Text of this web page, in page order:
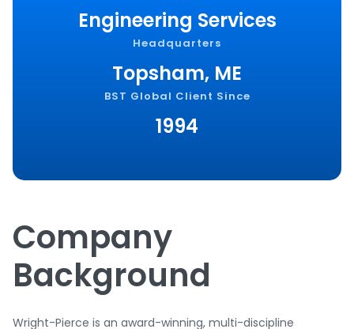
Engineering Services
Headquarters
Topsham, ME
BST Global Client Since
1994
Company
Background
Wright-Pierce is an award-winning, multi-discipline